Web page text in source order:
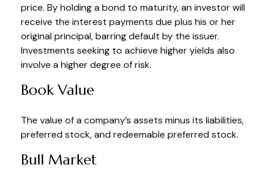
price. By holding a bond to maturity, an investor will
receive the interest payments due plus his or her
original principal, barring default by the issuer.
Investments seeking to achieve higher yields also
involve a higher degree of risk.
Book Value
The value of a company’s assets minus its liabilities,
preferred stock, and redeemable preferred stock.
Bull Market